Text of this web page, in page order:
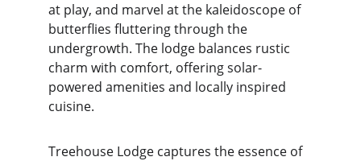
at play, and marvel at the kaleidoscope of
butterflies fluttering through the
undergrowth. The lodge balances rustic
charm with comfort, offering solar-
powered amenities and locally inspired
cuisine.
Treehouse Lodge captures the essence of